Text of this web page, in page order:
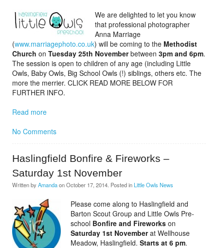
We are delighted to let you know
that professional photographer
Anna Marriage
(www.marriagephoto.co.uk) will be coming to the Methodist
Church on Tuesday 25th Novemberbetween 3pm and 6pm.
The session is open to children of any age (including Little
Owls, Baby Owls, Big School Owls (!) siblings, others etc. The
more the merrier. CLICK READ MORE BELOW FOR
FURTHER INFO.
Read more
No Comments
Haslingfield Bonfire & Fireworks –
Saturday 1st November
Written by AmandaonOctober 17, 2014 . Posted inLittle Owls News
Please come along to Haslingfield and
Barton Scout Group and Little Owls Pre-
school Bonfire and Fireworks on
Saturday 1st Novemberat Wellhouse
Meadow, Haslingfield. Starts at 6 pm.